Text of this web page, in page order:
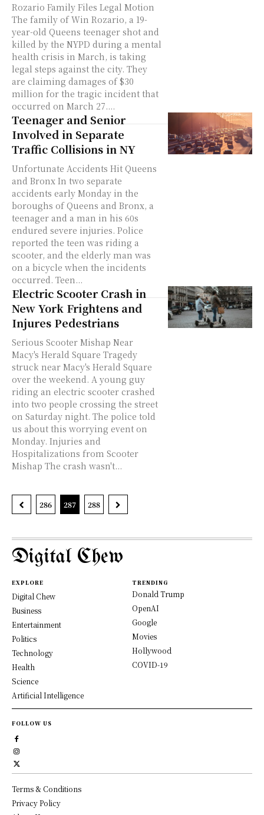
Rozario Family Files Legal Motion
The family of Win Rozario, a 19-
year-old Queens teenager shot and
killed by the NYPD during a mental
health crisis in March, is taking
legal steps against the city. They
are claiming damages of $30
million for the tragic incident that
occurred on March 27....
Teenager and Senior
Involved in Separate
Traffic Collisions in NY
Unfortunate Accidents Hit Queens
and Bronx In two separate
accidents early Monday in the
boroughs of Queens and Bronx, a
teenager and a man in his 60s
endured severe injuries. Police
reported the teen was riding a
scooter, and the elderly man was
on a bicycle when the incidents
occurred. Teen...
Electric Scooter Crash in
New York Frightens and
Injures Pedestrians
Serious Scooter Mishap Near
Macy's Herald Square Tragedy
struck near Macy's Herald Square
over the weekend. A young guy
riding an electric scooter crashed
into two people crossing the street
on Saturday night. The police told
us about this worrying event on
Monday. Injuries and
Hospitalizations from Scooter
Mishap The crash wasn't...
286 287 288
Digital Chew
EXPLORE
Digital Chew
Business
Entertainment
Politics
Technology
Health
Science
Artificial Intelligence
TRENDING
Donald Trump
OpenAI
Google
Movies
Hollywood
COVID-19
FOLLOW US
Terms & Conditions
Privacy Policy